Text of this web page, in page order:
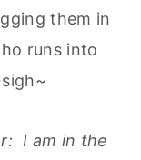
them in
runs into
I am in the